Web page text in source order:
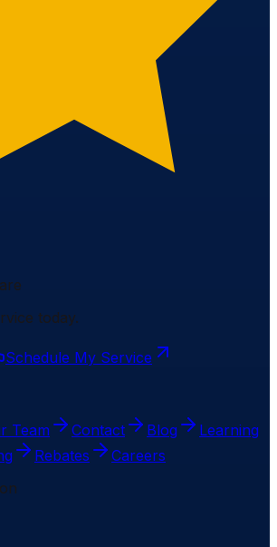
today.
Schedule My Service
Team Contact Blog
Learning
Rebates
Careers